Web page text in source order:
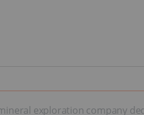
exploration company